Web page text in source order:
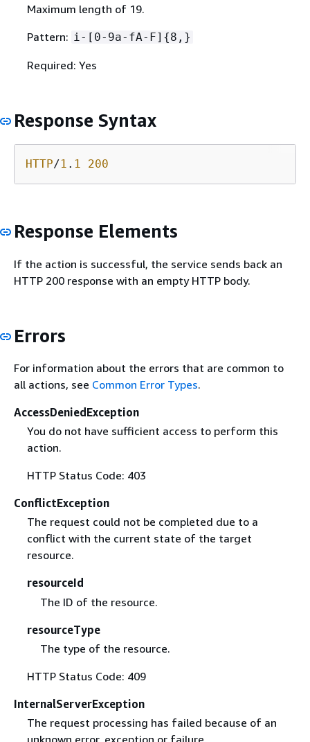
Maximum length of 19.
Pattern: i-[0-9a-fA-F] {8,}
Required: Yes
Response Syntax
HTTP/1 . 1 200
Response Elements
If the action is successful, the service sends back an
HTTP 200 response with an empty HTTP body.
Errors
For information about the errors that are common to
all actions, see Common Error Types.
AccessDeniedException
You do not have sufficient access to perform this
action.
HTTP Status Code: 403
ConflictException
The request could not be completed due to a
conflict with the current state of the target
resource.
resourceId
The ID of the resource.
resourceType
The type of the resource.
HTTP Status Code: 409
InternalServerException
The request processing has failed because of an
unknown error, exception or failure.